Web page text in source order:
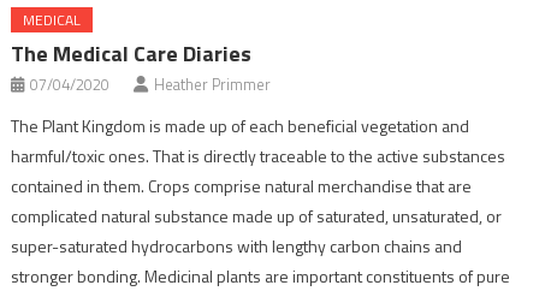
MEDICAL
The Medical Care Diaries
07/04/2020 Heather Primmer
The Plant Kingdom is made up of each beneficial vegetation and
harmful/toxic ones. That is directly traceable to the active substances
contained in them. Crops comprise natural merchandise that are
complicated natural substance made up of saturated, unsaturated, or
super-saturated hydrocarbons with lengthy carbon chains and
stronger bonding. Medicinal plants are important constituents of pure